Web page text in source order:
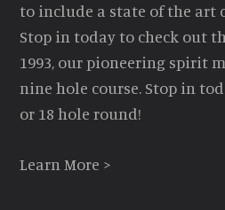
to include a state of the art
Stop in today to check out
1993, our pioneering spirit
nine hole course. Stop in
or 18 hole round!
Learn More >